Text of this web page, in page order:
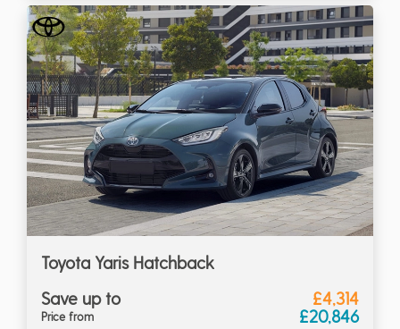
Toyota Yaris Hatchback
Save up to
Price from
£4,314
£20,846